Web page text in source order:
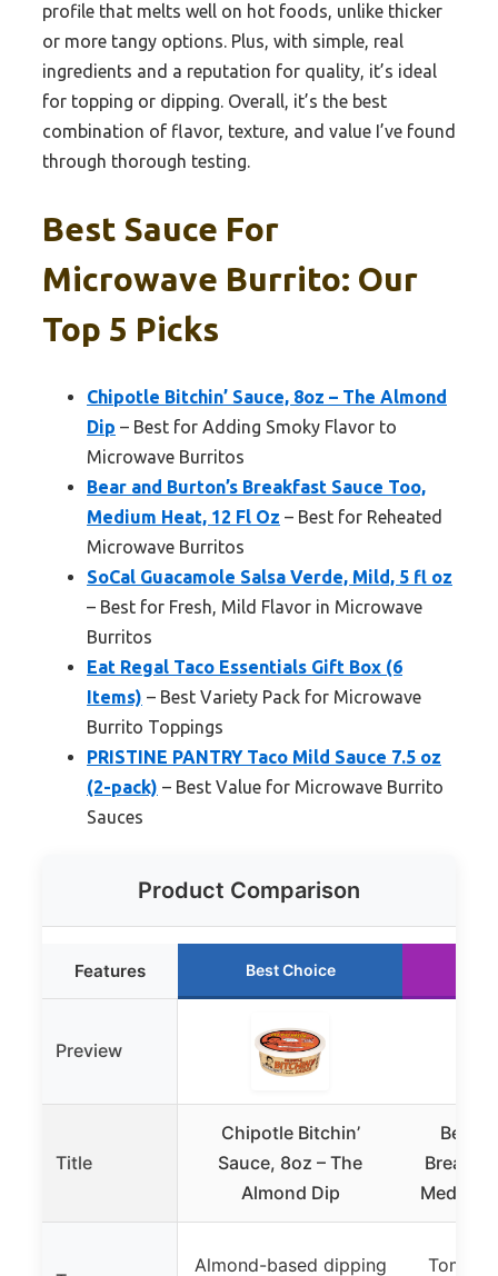
profile that melts well on hot foods, unlike thicker
or more tangy options. Plus, with simple, real
ingredients and a reputation for quality, it’s ideal
for topping or dipping. Overall, it’s the best
combination of flavor, texture, and value I’ve found
through thorough testing.
Best Sauce For
Microwave Burrito: Our
Top 5 Picks
Chipotle Bitchin’ Sauce, 8oz – The Almond
Dip – Best for Adding Smoky Flavor to
Microwave Burritos
Bear and Burton’s Breakfast Sauce Too,
Medium Heat, 12 Fl Oz – Best for Reheated
Microwave Burritos
SoCal Guacamole Salsa Verde, Mild, 5 fl oz
– Best for Fresh, Mild Flavor in Microwave
Burritos
Eat Regal Taco Essentials Gift Box (6
Items) – Best Variety Pack for Microwave
Burrito Toppings
PRISTINE PANTRY Taco Mild Sauce 7.5 oz
(2-pack) – Best Value for Microwave Burrito
Sauces
Product Comparison
Features Best Choice
Preview
Title
Chipotle Bitchin’
Sauce, 8oz – The
Almond Dip
Bear
Medium
Almond-based dipping
Tomato